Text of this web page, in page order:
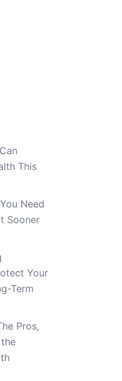
This
Need
Sooner
Your
Term
Pros,